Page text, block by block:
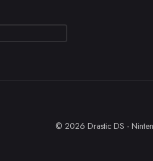
© 2026 Drastic DS -